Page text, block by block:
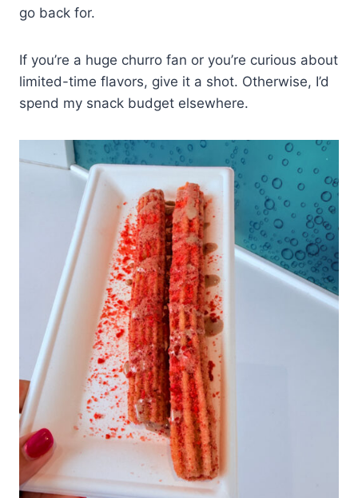
go back for.
If you’re a huge churro fan or you’re curious about
limited-time flavors, give it a shot. Otherwise, I’d
spend my snack budget elsewhere.